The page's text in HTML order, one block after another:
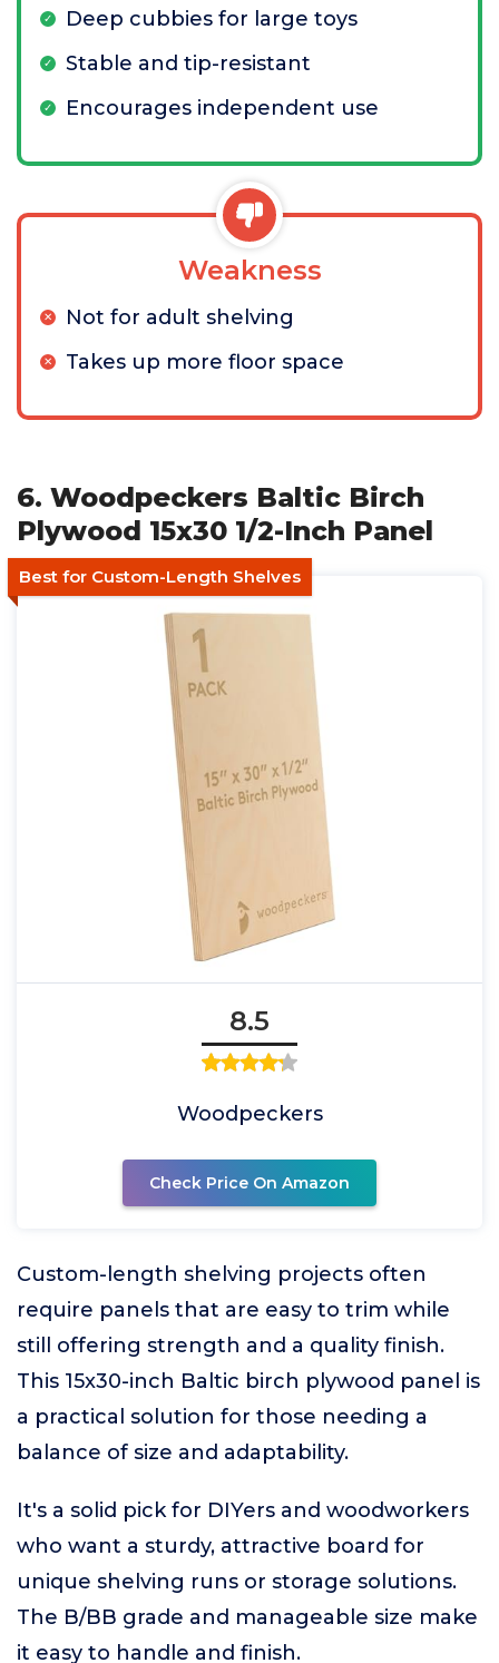
Deep cubbies for large toys
Stable and tip-resistant
Encourages independent use
Weakness
Not for adult shelving
Takes up more floor space
6. Woodpeckers Baltic Birch
Plywood 15x30 1/2-Inch Panel
Best for Custom-Length Shelves
8.5
Woodpeckers
Check Price On Amazon
Custom-length shelving projects often
require panels that are easy to trim while
still offering strength and a quality finish.
This 15x30-inch Baltic birch plywood panel is
a practical solution for those needing a
balance of size and adaptability.
It's a solid pick for DIYers and woodworkers
who want a sturdy, attractive board for
unique shelving runs or storage solutions.
The B/BB grade and manageable size make
it easy to handle and finish.